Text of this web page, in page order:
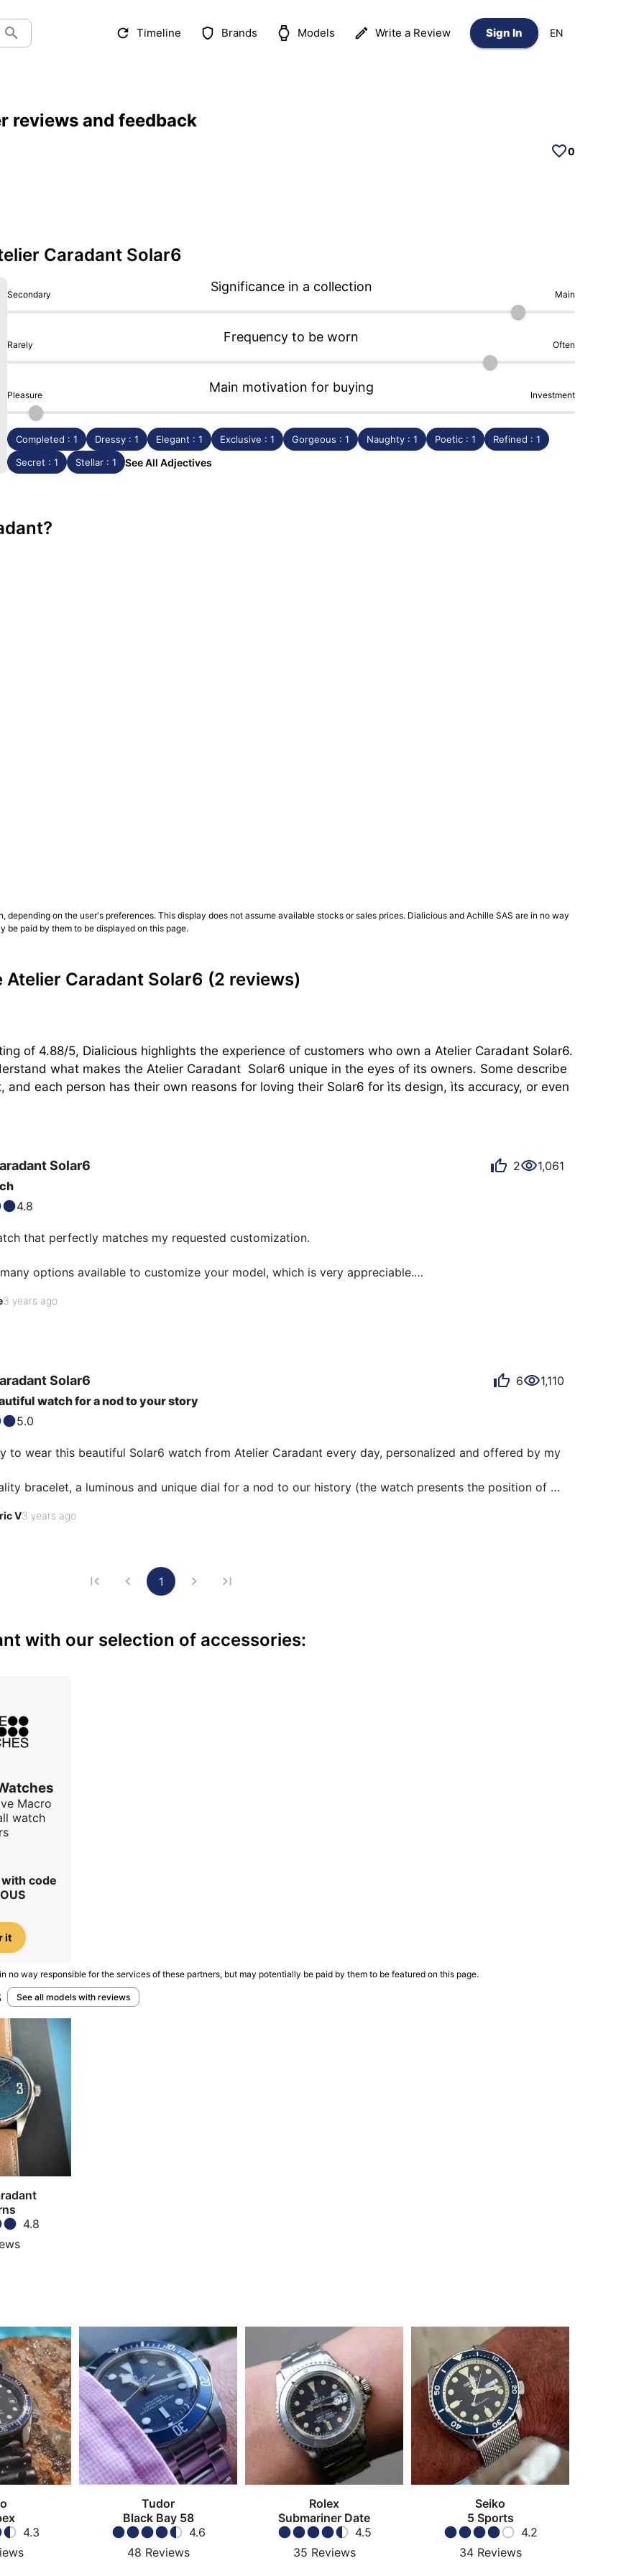
Timeline Brands Models Write a Review Sign In EN
reviews and feedback
0
Caradant Solar6
Secondary
Significance in a collection
Main
Rarely
Frequency to be worn
Often
Pleasure
Main motivation for buying
Investment
Completed : 1 Dressy : 1 Elegant : 1 Exclusive : 1 Gorgeous : 1 Naughty : 1 Poetic : 1
Refined : 1
Secret : 1
Stellar : 1 See All Adjectives
depending on the user's preferences. This display does not assume available stocks or sales prices. Dialicious and Achille SAS are in no way
be paid by them to be displayed on this page.
Caradant Solar6 (2 reviews)
of 4.88/5, Dialicious highlights the experience of customers who own a Atelier Caradant Solar6.
what makes the Atelier Caradant  Solar6 unique in the eyes of its owners. Some describe
each person has their own reasons for loving their Solar6 for ìts design, ìts accuracy, or even
Solar6 2
1,061
4.8
that perfectly matches my requested customization.
options available to customize your model, which is very appreciable.
listens to our requests and knows how to give his expertise to better adjust our choices.
3 years ago
Solar6 6
1,110
watch for a nod to your story
5.0
to wear this beautiful Solar6 watch from Atelier Caradant every day, personalized and offered by my
bracelet, a luminous and unique dial for a nod to our history (the watch presents the position of
of the solar system on a very particular date), a complete customization up to the back of the case,
carried out by Atelier Caradant with the greatest care!
V3 years ago
1
with our selection of accessories:
Macro
watch
code
it
no way responsible for the services of these partners, but may potentially be paid by them to be featured on this page.
See all models with reviews
4.8
4.3
Tudor
Black Bay 58
4.6
48 Reviews
Rolex
Submariner Date
4.5
35 Reviews
Seiko
5 Sports
4.2
34 Reviews